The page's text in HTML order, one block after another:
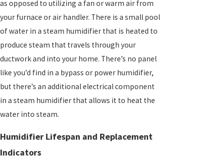
as opposed to utilizing a fan or warm air from
your furnace or air handler. There is a small pool
of water in a steam humidifier that is heated to
produce steam that travels through your
ductwork and into your home. There’s no panel
like you’d find in a bypass or power humidifier,
but there’s an additional electrical component
in a steam humidifier that allows it to heat the
water into steam.
Humidifier Lifespan and Replacement
Indicators